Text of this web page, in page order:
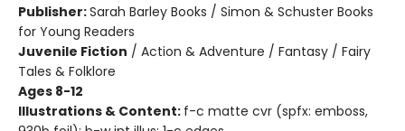
Publisher:Sarah Barley Books / Simon & Schuster Books
for Young Readers
Juvenile Fiction / Action & Adventure / Fantasy / Fairy
Tales & Folklore
Ages 8-12
Illustrations & Content: f-c matte cvr (spfx: emboss,